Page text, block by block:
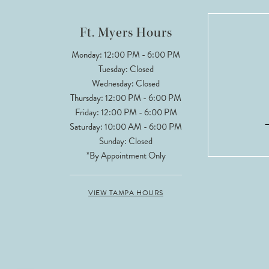
Ft. Myers Hours
Monday: 12:00 PM - 6:00 PM
Tuesday: Closed
Wednesday: Closed
Thursday: 12:00 PM - 6:00 PM
Friday: 12:00 PM - 6:00 PM
Saturday: 10:00 AM - 6:00 PM
Sunday: Closed
*By Appointment Only
VIEW TAMPA HOURS